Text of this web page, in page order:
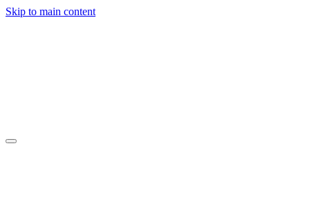
Skip to main content